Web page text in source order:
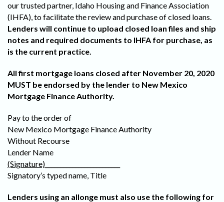
our trusted partner, Idaho Housing and Finance Association
(IHFA), to facilitate the review and purchase of closed loans.
Lenders will continue to upload closed loan files and ship
notes and required documents to IHFA for purchase, as
is the current practice.
All first mortgage loans closed after November 20, 2020
MUST be endorsed by the lender to New Mexico
Mortgage Finance Authority.
Pay to the order of
New Mexico Mortgage Finance Authority
Without Recourse
Lender Name
(Signature)
Signatory’s typed name, Title
Lenders using an allonge must also use the following for